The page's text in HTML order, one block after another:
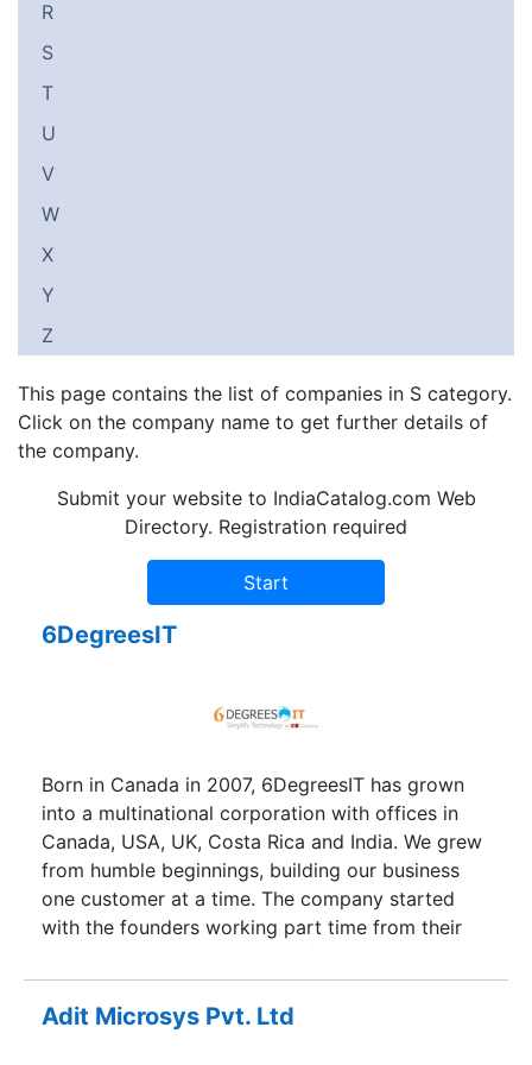
R
S
T
U
V
W
X
Y
Z
This page contains the list of companies in S category.
Click on the company name to get further details of
the company.
Submit your website to IndiaCatalog.com Web
Directory. Registration required
6DegreesIT
Born in Canada in 2007, 6DegreesIT has grown
into a multinational corporation with offices in
Canada, USA, UK, Costa Rica and India. We grew
from humble beginnings, building our business
one customer at a time. The company started
with the founders working part time from their
homes and within 2 months of starting, we
landed our initial projects and hired a team of 4
in a modest facility in India.Today at 6DegreesIT,
Adit Microsys Pvt. Ltd